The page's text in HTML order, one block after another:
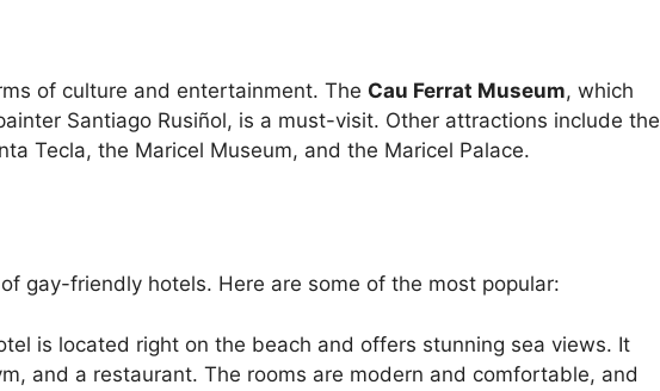
of culture and entertainment. The Cau Ferrat Museum, which
Santiago Rusiñol, is a must-visit. Other attractions include the
Tecla, the Maricel Museum, and the Maricel Palace.
gay-friendly hotels. Here are some of the most popular:
is located right on the beach and offers stunning sea views. It
and a restaurant. The rooms are modern and comfortable, and